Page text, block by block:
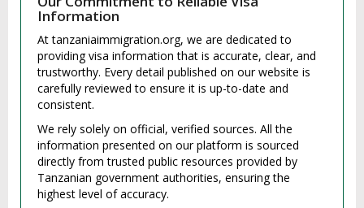
Information
At tanzaniaimmigration.org, we are dedicated to
providing visa information that is accurate, clear, and
trustworthy. Every detail published on our website is
carefully reviewed to ensure it is up-to-date and
consistent.
We rely solely on official, verified sources. All the
information presented on our platform is sourced
directly from trusted public resources provided by
Tanzanian government authorities, ensuring the
highest level of accuracy.